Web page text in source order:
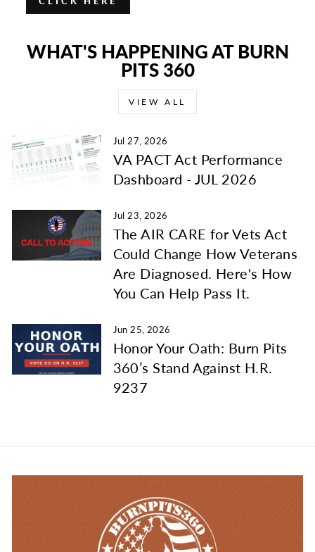
WHAT'S HAPPENING AT BURN
PITS 360
VIEW ALL
Jul 27, 2026
VA PACT Act Performance
Dashboard - JUL 2026
Jul 23, 2026
The AIR CARE for Vets Act
Could Change How Veterans
Are Diagnosed. Here's How
You Can Help Pass It.
Jun 25, 2026
Honor Your Oath: Burn Pits
360’s Stand Against H.R.
9237